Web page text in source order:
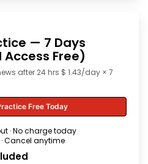
— 7 Days
Access Free)
after 24 hrs $ 1.43/day × 7
Free Today
· No charge today
Cancel anytime